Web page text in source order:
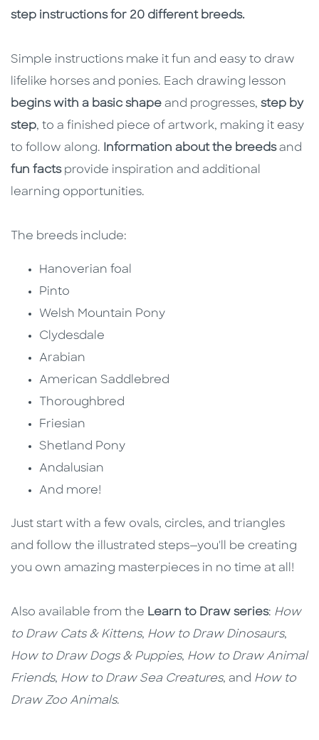
step instructions for 20 different breeds.
Simple instructions make it fun and easy to draw
lifelike horses and ponies. Each drawing lesson
begins with a basic shape and progresses, step by
step, to a finished piece of artwork, making it easy
to follow along.
Information about the breedsand
fun facts provide inspiration and additional
learning opportunities.
The breeds include:
Hanoverian foal
Pinto
Welsh Mountain Pony
Clydesdale
Arabian
American Saddlebred
Thoroughbred
Friesian
Shetland Pony
Andalusian
And more!
Just start with a few ovals, circles, and triangles
and follow the illustrated steps—you'll be creating
you own amazing masterpieces in no time at all!
Also available from the Learn to Draw series: How
to Draw Cats & Kittens, How to Draw Dinosaurs,
How to Draw Dogs & Puppies, How to Draw Animal
Friends, How to Draw Sea Creatures, and How to
Draw Zoo Animals.